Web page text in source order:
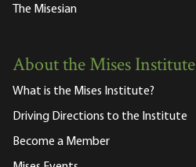
The Misesian
About the Mises Institute
What is the Mises Institute?
Driving Directions to the Institute
Become a Member